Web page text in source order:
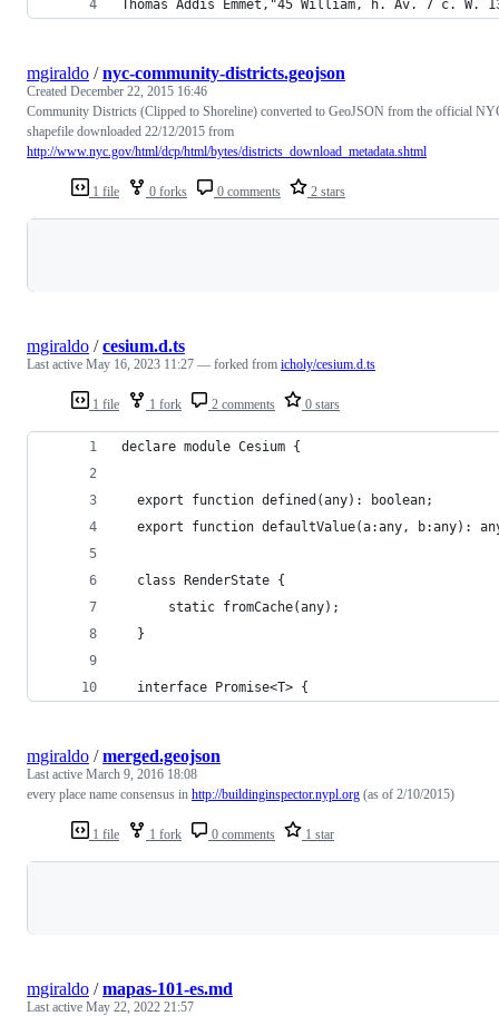
Thomas Addis Emmet,"45 William, h. Av. 7 c.
1 file 0 forks 0 comments 2 stars
mgiraldo /nyc-community-districts.geojson
Created December 22, 2015 16:46
Community Districts (Clipped to Shoreline) converted to GeoJSON from the official
shapefile downloaded 22/12/2015 from
http://www.nyc.gov/html/dcp/html/bytes/districts_download_metadata.shtml
1 file 1 fork 2 comments 0 stars
mgiraldo /cesium.d.ts
Last active May 16, 2023 11:27 — forked from icholy/cesium.d.ts
declare module Cesium {
  export function defined(any): boolean;
export function defaultValue(a:any, b:any):
  class RenderState {
      static fromCache(any);
  }
  interface Promise<T> {
1 file 1 fork 0 comments 1 star
mgiraldo /merged.geojson
Last active March 9, 2016 18:08
every place name consensus in http://buildinginspector.nypl.org (as of 2/10/2015)
mgiraldo /mapas-101-es.md
Last active May 22, 2022 21:57